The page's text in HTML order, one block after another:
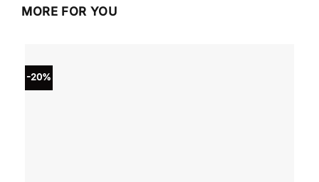
MORE FOR YOU
-20%